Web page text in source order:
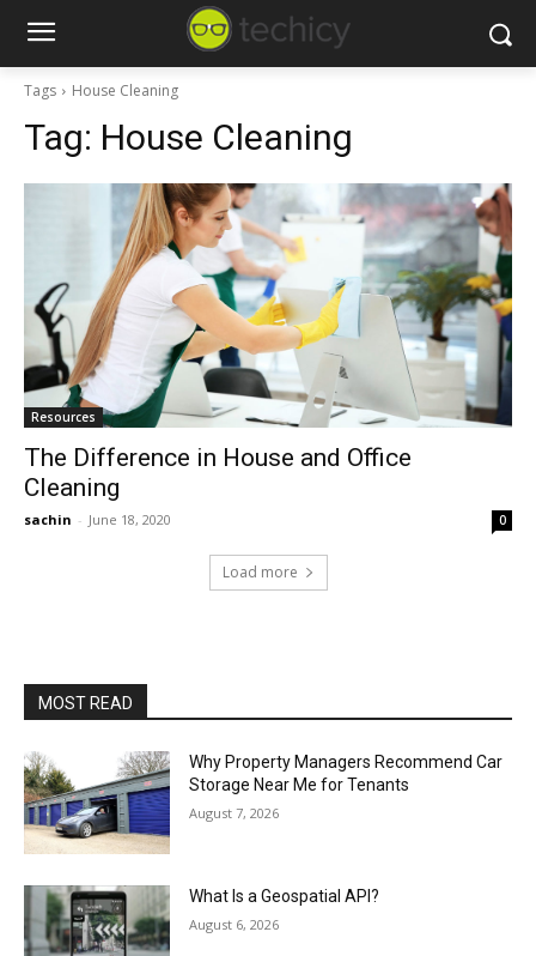
Tags House Cleaning
Tag: House Cleaning
Resources
The Difference in House and Office
Cleaning
sachin - June 18, 2020 0
Load more
MOST READ
Why Property Managers Recommend Car
Storage Near Me for Tenants
August 7, 2026
What Is a Geospatial API?
August 6, 2026